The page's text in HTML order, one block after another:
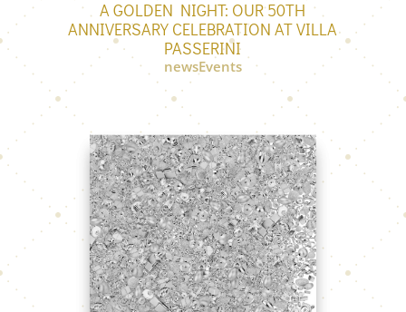
A GOLDEN NIGHT: OUR 50TH
ANNIVERSARY CELEBRATION AT VILLA
PASSERINI
newsEvents